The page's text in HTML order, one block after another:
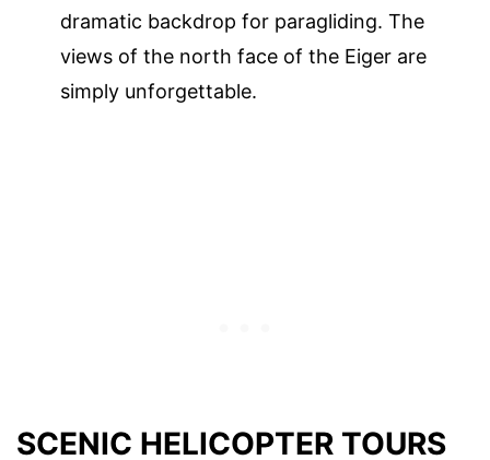
dramatic backdrop for paragliding. The
views of the north face of the Eiger are
simply unforgettable.
SCENIC HELICOPTER TOURS